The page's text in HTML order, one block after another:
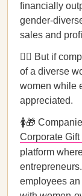
financially
gender-
sales and
💁‍♀️ But if
of a diverse
women while
appreciated.
🚺🎁
Corporate
platform
employees